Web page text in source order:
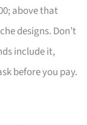
above that
designs. Don’t
include it,
before you pay.